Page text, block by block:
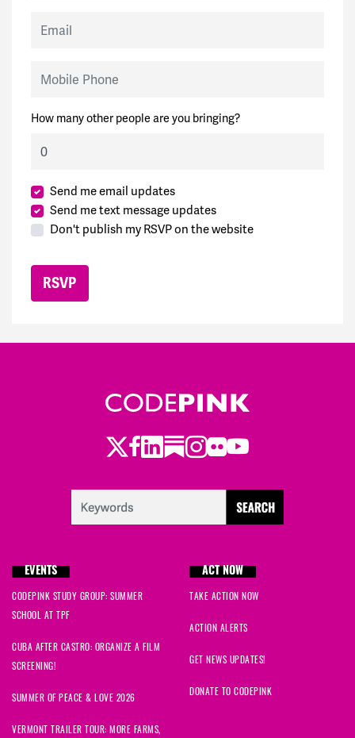
How many other people are you bringing?
Send me email updates
Send me text message updates
Don't publish my RSVP on the website
Twitter
Facebook
LinkedIn
Substack
Instagram
Flickr
Youtube
EVENTS
CODEPINK STUDY GROUP: SUMMER
SCHOOL AT TPF
CUBA AFTER CASTRO: ORGANIZE A FILM
SCREENING!
SUMMER OF PEACE & LOVE 2026
VERMONT TRAILER TOUR: MORE FARMS,
ACT NOW
TAKE ACTION NOW
ACTION ALERTS
GET NEWS UPDATES!
DONATE TO CODEPINK